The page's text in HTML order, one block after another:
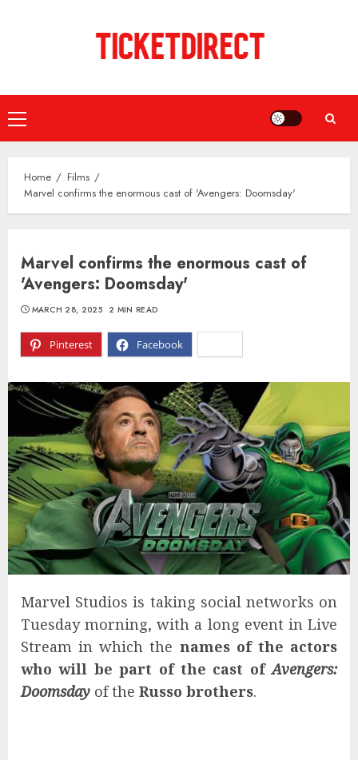
Primary
Menu
Home
Films
Marvel confirms the enormous cast of 'Avengers: Doomsday'
Marvel confirms the enormous cast of
'Avengers: Doomsday'
Pinterest Facebook
MARCH 28, 2025 2 MIN READ
Marvel Studios is taking social networks on
Tuesday morning, with a long event in Live
Stream in which the names of the actors
who will be part of the cast ofAvengers:
Doomsday of the Russo brothers.